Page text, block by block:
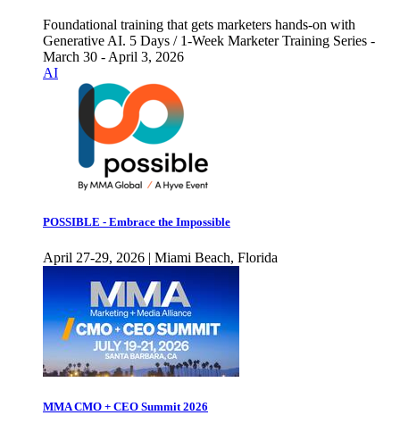
Foundational training that gets marketers hands-on with
Generative AI. 5 Days / 1-Week Marketer Training Series -
March 30 - April 3, 2026
AI
POSSIBLE - Embrace the Impossible
April 27-29, 2026 | Miami Beach, Florida
MMA CMO + CEO Summit 2026